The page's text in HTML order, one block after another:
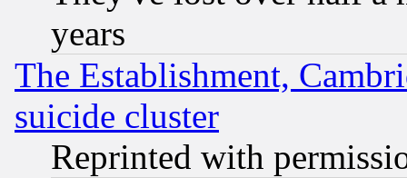
years
The Establishment,
suicide cluster
Reprinted with